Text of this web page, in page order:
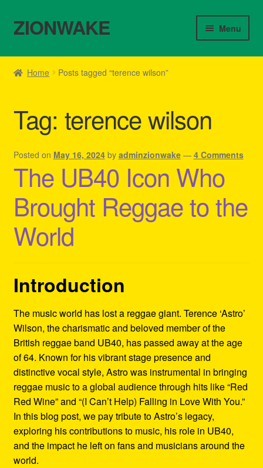
Skip
to
Skip
to
ZIONWAKE Menu
Home
Cart
Checkout
Contact Us – Outfit Ideas For Reggae Concert
Homepage Reggae Apparel
My account
Shipping Policy Information
Home Posts tagged “terence wilson”
Tag: terence wilson
Posted on May 16, 2024 by adminzionwake — 4 Comments
The UB40 Icon Who
Brought Reggae to the
World
Introduction
The music world has lost a reggae giant. Terence ‘Astro’
Wilson, the charismatic and beloved member of the
British reggae band UB40, has passed away at the age
of 64. Known for his vibrant stage presence and
distinctive vocal style, Astro was instrumental in bringing
reggae music to a global audience through hits like “Red
Red Wine” and “(I Can’t Help) Falling in Love With You.”
In this blog post, we pay tribute to Astro’s legacy,
exploring his contributions to music, his role in UB40,
and the impact he left on fans and musicians around the
world.